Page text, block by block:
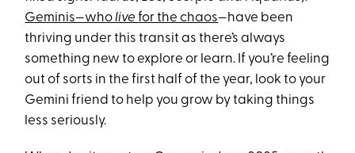
Geminis—wholivefor the chaos—have been
thriving under this transit as there’s always
something new to explore or learn. If you’re feeling
out of sorts in the first half of the year, look to your
Gemini friend to help you grow by taking things
less seriously.